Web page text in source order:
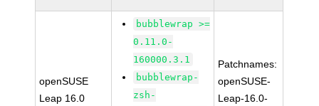
openSUSE
Leap 16.0
bubblewrap >=
0.11.0-
160000.3.1
bubblewrap-
zsh-
Patchnames:
openSUSE-
Leap-16.0-